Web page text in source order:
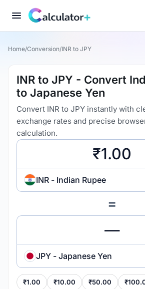
Home/Conversion/INR to JPY
INR to JPY - Convert
to Japanese Yen
Convert INR to JPY instantly with
exchange rates and precise
calculation.
INR - Indian Rupee
=
JPY - Japanese Yen
₹1.00 ₹10.00 ₹50.00